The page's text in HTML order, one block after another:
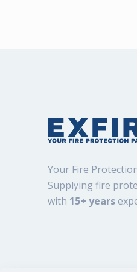
Your Fire
Supplying fire
with 15+ years